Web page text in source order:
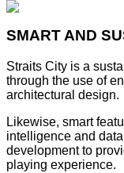
SMART AND
Straits City is a
through the use of
architectural design.
Likewise, smart
intelligence and
development to
playing experience.